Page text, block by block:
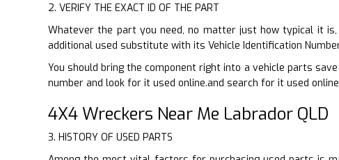
2. VERIFY THE EXACT ID OF THE PART
Whatever the part you need, no matter just how typical it
additional used substitute with its Vehicle Identification
You should bring the component right into a vehicle parts
number and look for it used online.and search for it used
4X4 Wreckers Near Me Labrador QLD
3. HISTORY OF USED PARTS